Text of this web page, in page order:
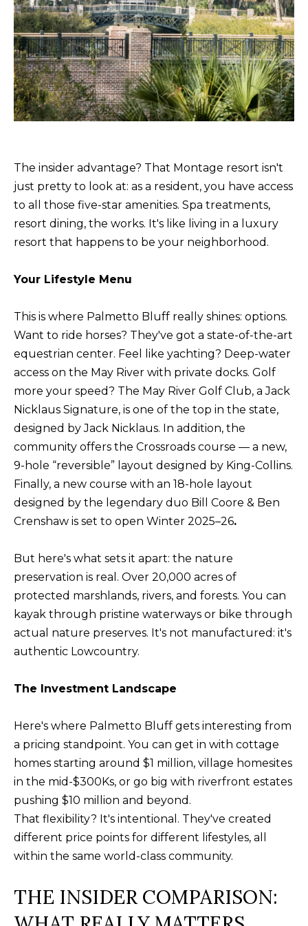
A
G
E
N
C
S
C
O
O
B
L
O
G
C
O
N
T
C
T
U
Y
S
E
A
R
C
P
The insider advantage? That Montage resort isn't
just pretty to look at: as a resident, you have access
to all those five-star amenities. Spa treatments,
resort dining, the works. It's like living in a luxury
resort that happens to be your neighborhood.
Your Lifestyle Menu
This is where Palmetto Bluff really shines: options.
Want to ride horses? They've got a state-of-the-art
equestrian center. Feel like yachting? Deep-water
access on the May River with private docks. Golf
more your speed? The May River Golf Club, a Jack
Nicklaus Signature, is one of the top in the state,
designed by Jack Nicklaus. In addition, the
community offers the Crossroads course — a new,
9-hole “reversible” layout designed by King-Collins.
Finally, a new course with an 18-hole layout
designed by the legendary duo Bill Coore & Ben
Crenshaw is set to open Winter 2025–26.
But here's what sets it apart: the nature
preservation is real. Over 20,000 acres of
protected marshlands, rivers, and forests. You can
kayak through pristine waterways or bike through
actual nature preserves. It's not manufactured: it's
authentic Lowcountry.
The Investment Landscape
Here's where Palmetto Bluff gets interesting from
a pricing standpoint. You can get in with cottage
homes starting around $1 million, village homesites
in the mid-$300Ks, or go big with riverfront estates
pushing $10 million and beyond.
That flexibility? It's intentional. They've created
different price points for different lifestyles, all
within the same world-class community.
THE INSIDER COMPARISON:
receiving further
communications
from Alison
Melton at any
time. To opt out
of receiving SMS
text messages,
reply STOP to
unsubscribe.
SMS text
messaging is
subject to our
phone call
communications
from Alison
agree to
SMS text
SUBMIT
A
L
I
S
O
N
M
E
L
T
O
N
(
3
2
9
0
-
3
6
4
0
[
e